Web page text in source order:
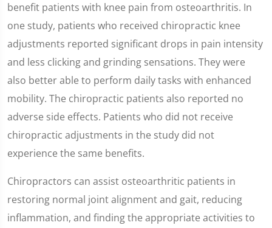
of
1
minute,
35
seconds
benefit patients with knee pain from osteoarthritis. In
one study, patients who received chiropractic knee
adjustments reported significant drops in pain intensity
and less clicking and grinding sensations. They were
also better able to perform daily tasks with enhanced
mobility. The chiropractic patients also reported no
adverse side effects. Patients who did not receive
chiropractic adjustments in the study did not
experience the same benefits.
Chiropractors can assist osteoarthritic patients in
restoring normal joint alignment and gait, reducing
inflammation, and finding the appropriate activities to